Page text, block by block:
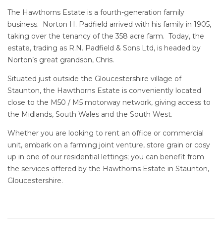
The Hawthorns Estate is a fourth-generation family
business. Norton H. Padfield arrived with his family in 1905,
taking over the tenancy of the 358 acre farm. Today, the
estate, trading as R.N. Padfield & Sons Ltd, is headed by
Norton’s great grandson, Chris.
Situated just outside the Gloucestershire village of
Staunton, the Hawthorns Estate is conveniently located
close to the M50 / M5 motorway network, giving access to
the Midlands, South Wales and the South West.
Whether you are looking to rent an office or commercial
unit, embark on a farming joint venture, store grain or cosy
up in one of our residential lettings; you can benefit from
the services offered by the Hawthorns Estate in Staunton,
Gloucestershire.